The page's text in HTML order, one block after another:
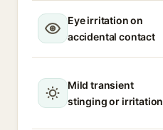
Eye irritation on
accidental contact
Mild transient
stinging or irritation